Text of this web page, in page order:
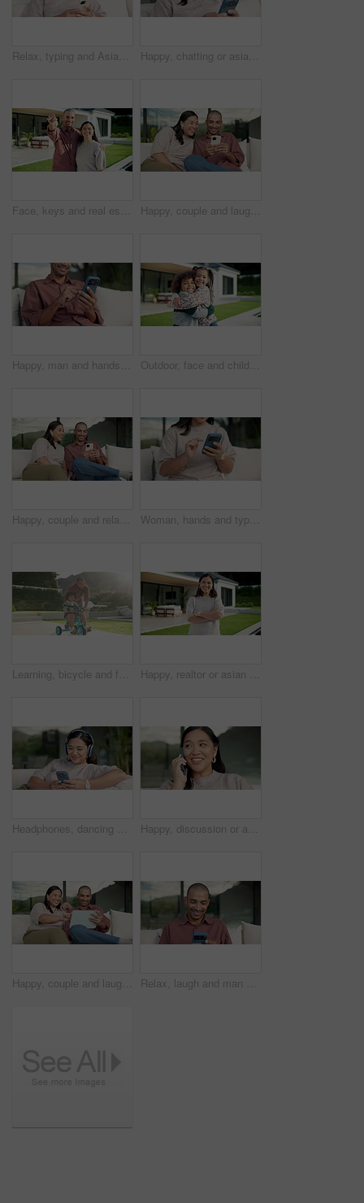
Relax, typing and Asian woman with phone on couch, check notification and watch social media video. Online conversation, chill or person with smile for blog post by home, mobile or browsing internet Happy, chatting or asian woman with phone for social media, online texting or app on sofa in home. Female person, user or smile with smartphone for mobile conversation, discussion or message in house
Face, keys and real estate with happy couple for new home, property ownership or investment. Portrait, man and woman with smile or access to building or house for fresh start, security or safety Happy, couple and laughing with phone on sofa for funny entertainment, humor or comedy in garden. Man, woman or joke with smartphone app for social media post or bonding together in outdoor backyard
Happy, man and hands typing with phone on sofa for social media, communication or online texting. Male person, user or scrolling with mobile smartphone or smile for network connection or chat in home Outdoor, face and children hug at house, family together or affection for girl with smile on weekend. Kids, home and laughing with sibling in backyard, happy boy and embrace with sister and love
Happy, couple and relax with phone on sofa for social media, research or network in home. Man, woman or bonding with mobile smartphone on couch for online website, app or connection together in house Woman, hands and typing with phone on sofa for social media, communication or online texting. Female person, user or scrolling with mobile smartphone or smile for network connection or chat in home
Learning, bicycle and father with child in nature for bonding, activity or love together on weekend. Happy, teaching and dad with boy kid with cycling on bike outdoor in park for connection. Happy, realtor or asian woman with arms crossed for property ownership, new home or security. Portrait, female person or real estate with smile or confidence for mortgage loan or house investment
Headphones, dancing and Asian woman with phone on couch, weekend radio and streaming music playlist. Smile, audio tech and person with web search for nostalgic track, home and moving to song beat Happy, discussion or asian woman with phone call for conversation or communication in home. Female person, user or talking with mobile smartphone for connection, outdoor chat or friendly banter
Happy, couple and laughing with tablet on sofa for funny entertainment, humor or comedy in home. Man, woman or joke with technology for fun interaction, game or bonding together on couch in house Relax, laugh and man with phone on couch for weekend, reading funny blog and watch social media video. Digital communication, joke and happy person with mobile for browsing internet, texting or home